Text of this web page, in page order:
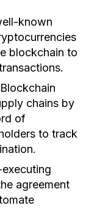
known
blockchain to
Blockchain
chains by
of
to track
agreement